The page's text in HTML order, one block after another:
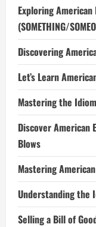
Exploring American
(SOMETHING/
Discovering
Let’s Learn
Mastering the
Discover American
Blows
Mastering American
Understanding the
Selling a Bill of